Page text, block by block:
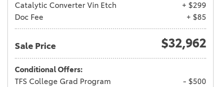
Catalytic Converter Vin Etch
+ $299
Doc Fee
+ $85
Sale Price $32,962
Conditional Offers:
TFS College Grad Program
- $500